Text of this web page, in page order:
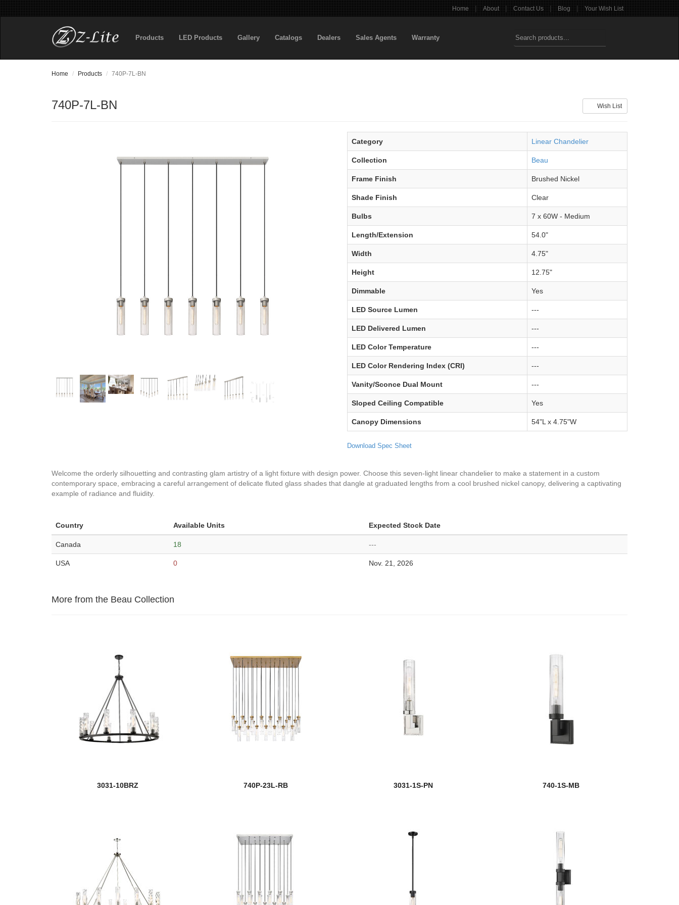
Home | About | Contact Us | Blog | Your Wish List
Products LED Products Gallery Catalogs Dealers Sales Agents Warranty
Home Products 740P-7L-BN
Wish List
740P-7L-BN
Category Linear Chandelier
Collection Beau
Frame Finish Brushed Nickel
Shade Finish Clear
Bulbs 7 x 60W - Medium
Length/Extension 54.0"
Width 4.75"
Height 12.75"
Dimmable Yes
LED Source Lumen ---
LED Delivered Lumen ---
LED Color Temperature ---
LED Color Rendering Index (CRI) ---
Vanity/Sconce Dual Mount ---
Sloped Ceiling Compatible Yes
Canopy Dimensions 54"L x 4.75"W
Download Spec Sheet
Welcome the orderly silhouetting and contrasting glam artistry of a light fixture with design power. Choose this seven-light linear chandelier to make a statement in a custom
contemporary space, embracing a careful arrangement of delicate fluted glass shades that dangle at graduated lengths from a cool brushed nickel canopy, delivering a captivating
example of radiance and fluidity.
Country Available Units Expected Stock Date
Canada 18 ---
USA 0 Nov. 21, 2026
More from the Beau Collection
3031-10BRZ 740P-23L-RB 3031-1S-PN 740-1S-MB